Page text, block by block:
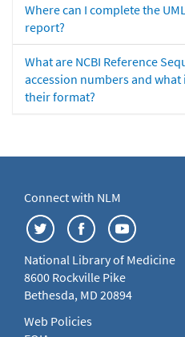
Where can I complete the
report?
What are NCBI Reference
accession numbers and
their format?
Connect with NLM
National Library of Medicine
8600 Rockville Pike
Bethesda, MD 20894
Web Policies